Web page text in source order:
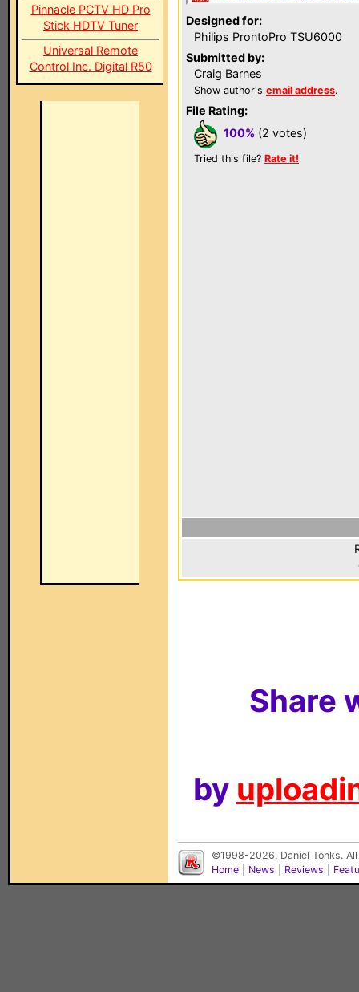
Pinnacle PCTV HD Pro
Stick HDTV Tuner
Universal Remote
Control Inc. Digital R50
Designed for:
Philips ProntoPro TSU6000
Submitted by:
Craig Barnes
Show author's email address.
File Rating:
100% (2 votes)
Tried this file? Rate it!
Share
by
©1998-2026, Daniel Tonks.
Home
News Reviews